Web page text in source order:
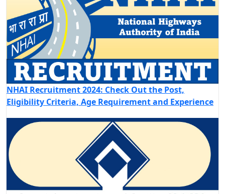
NHAI Recruitment 2024: Check Out the Post,
Eligibility Criteria, Age Requirement and Experience